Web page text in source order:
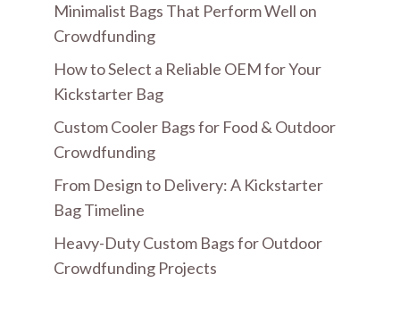
Minimalist Bags That Perform Well on
Crowdfunding
How to Select a Reliable OEM for Your
Kickstarter Bag
Custom Cooler Bags for Food & Outdoor
Crowdfunding
From Design to Delivery: A Kickstarter
Bag Timeline
Heavy-Duty Custom Bags for Outdoor
Crowdfunding Projects